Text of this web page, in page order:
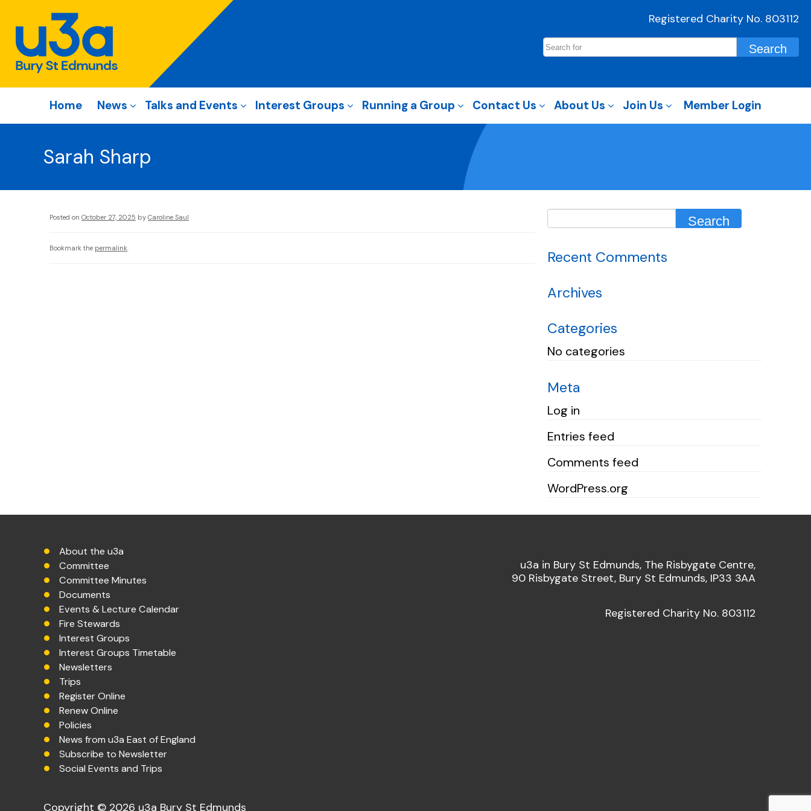
Registered Charity No. 803112
Home News Talks and Events Interest Groups Running a Group Contact Us About Us Join Us Member Login
Sarah Sharp
Posted on October 27, 2025 by Caroline Saul
Bookmark the permalink.
Recent Comments
Archives
Categories
No categories
Meta
Log in
Entries feed
Comments feed
WordPress.org
About the u3a
Committee
Committee Minutes
Documents
Events & Lecture Calendar
Fire Stewards
Interest Groups
Interest Groups Timetable
Newsletters
Trips
Register Online
Renew Online
Policies
News from u3a East of England
Subscribe to Newsletter
Social Events and Trips
u3a in Bury St Edmunds, The Risbygate Centre,
90 Risbygate Street, Bury St Edmunds, IP33 3AA
Registered Charity No. 803112
Copyright © 2026 u3a Bury St Edmunds